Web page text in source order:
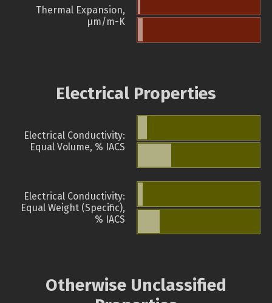
Thermal Expansion,
µm/m-K
Electrical Properties
Electrical Conductivity:
Equal Volume, % IACS
Electrical Conductivity:
Equal Weight (Specific),
% IACS
Otherwise Unclassified